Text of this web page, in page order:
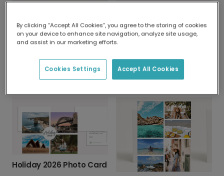
Holiday 2026 Photo Card
By clicking “Accept All Cookies”, you agree to the storing of cookies
on your device to enhance site navigation, analyze site usage,
and assist in our marketing efforts.
Accept All Cookies
Cookies Settings